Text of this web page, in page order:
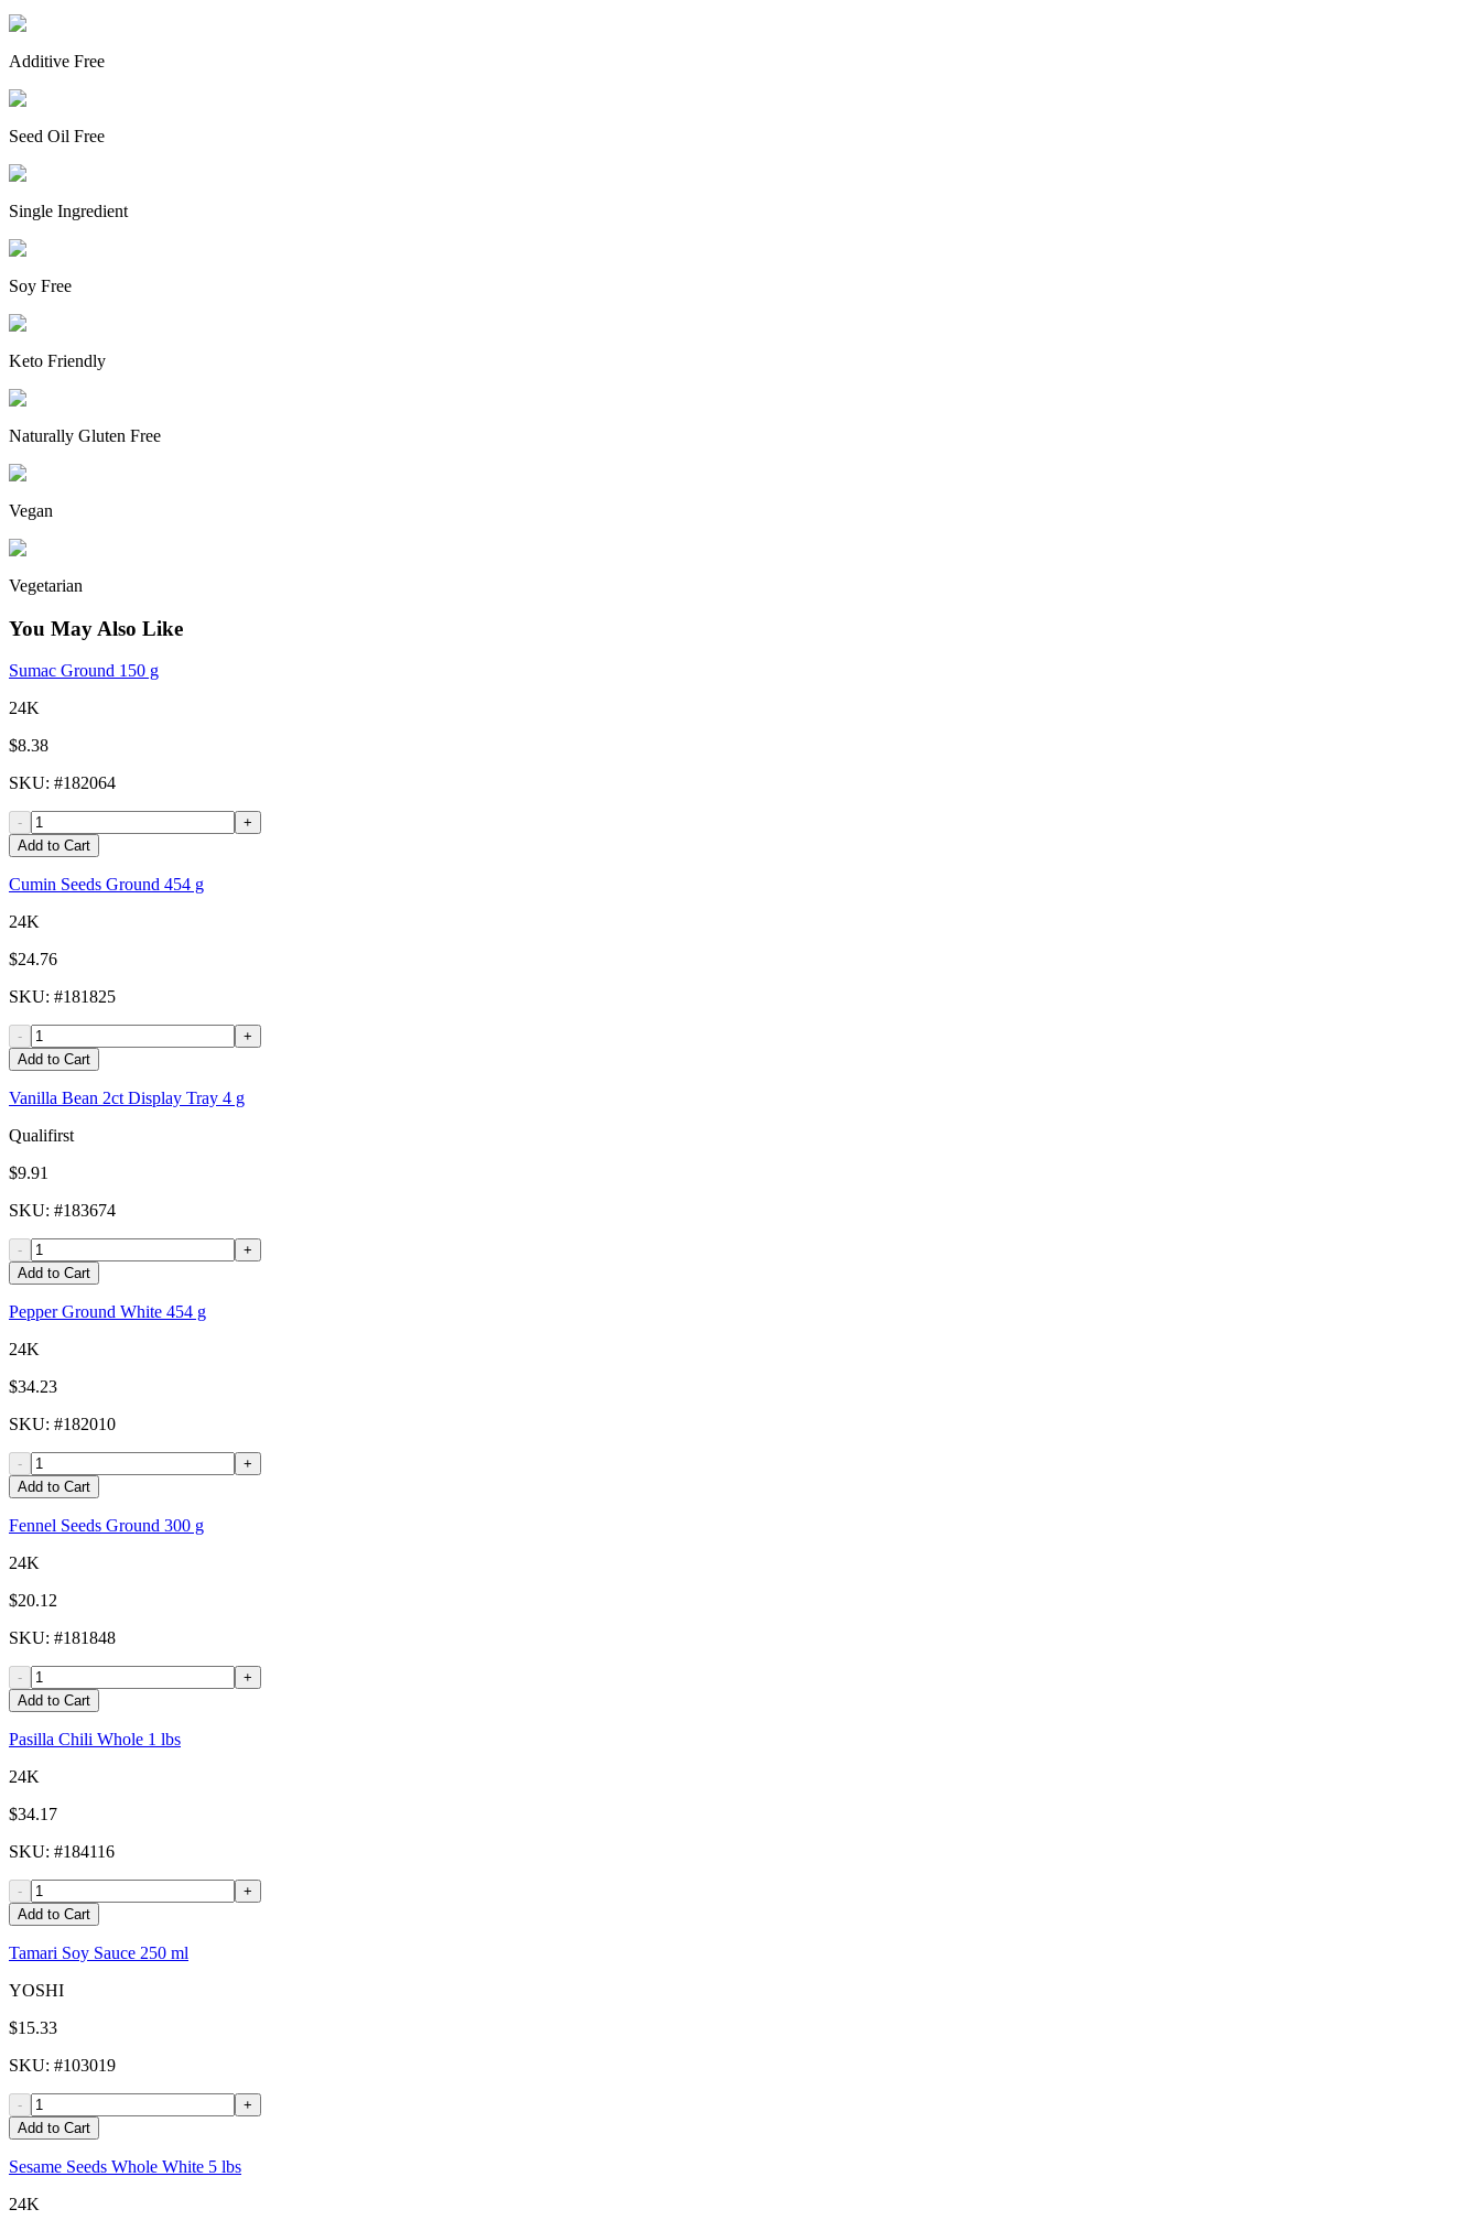
Additive Free
Seed Oil Free
Single Ingredient
Soy Free
Keto Friendly
Naturally Gluten Free
Vegan
Vegetarian
You May Also Like
Sumac Ground 150 g
24K
$8.38
SKU: #182064
-
+
Add to Cart
Cumin Seeds Ground 454 g
24K
$24.76
SKU: #181825
-
+
Add to Cart
Vanilla Bean 2ct Display Tray 4 g
Qualifirst
$9.91
SKU: #183674
-
+
Add to Cart
Pepper Ground White 454 g
24K
$34.23
SKU: #182010
-
+
Add to Cart
Fennel Seeds Ground 300 g
24K
$20.12
SKU: #181848
-
+
Add to Cart
Pasilla Chili Whole 1 lbs
24K
$34.17
SKU: #184116
-
+
Add to Cart
Tamari Soy Sauce 250 ml
YOSHI
$15.33
SKU: #103019
-
+
Add to Cart
Sesame Seeds Whole White 5 lbs
24K